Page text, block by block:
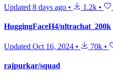
Updated 8 days ago • 1.2k •
HuggingFaceH4/ultrachat_200k
Updated Oct 16, 2024 • 70k •
rajpurkar/squad